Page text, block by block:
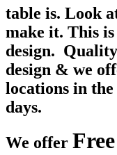
table is. Look
make it. This
design.
design & we
locations in the
days.
We offer